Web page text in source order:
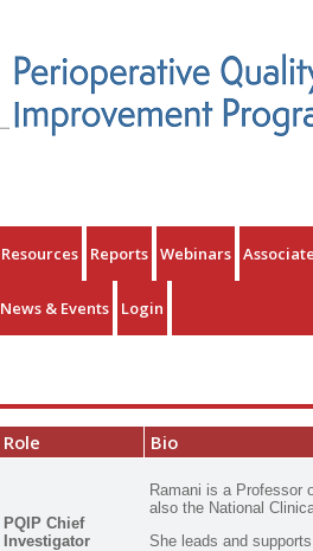
Resources Reports Webinars
News & Events Login
Role Bio
PQIP Chief
Investigator
Ramani is a Professor
also the National
She leads and